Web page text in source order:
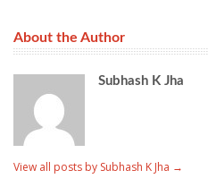
About the Author
Subhash K Jha
View all posts by Subhash K Jha →